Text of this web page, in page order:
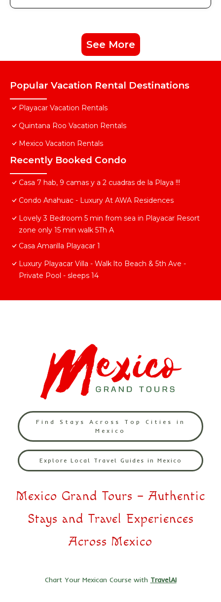
See More
Popular Vacation Rental Destinations
Playacar Vacation Rentals
Quintana Roo Vacation Rentals
Mexico Vacation Rentals
Recently Booked Condo
Casa 7 hab, 9 camas y a 2 cuadras de la Playa !!!
Condo Anahuac - Luxury At AWA Residences
Lovely 3 Bedroom 5 min from sea in Playacar Resort
zone only 15 min walk 5Th A
Casa Amarilla Playacar 1
Luxury Playacar Villa - Walk lto Beach & 5th Ave -
Private Pool - sleeps 14
Find Stays Across Top Cities in
Mexico
Explore Local Travel Guides in Mexico
Mexico Grand Tours – Authentic
Stays and Travel Experiences
Across Mexico
Chart Your Mexican Course with TravelAI